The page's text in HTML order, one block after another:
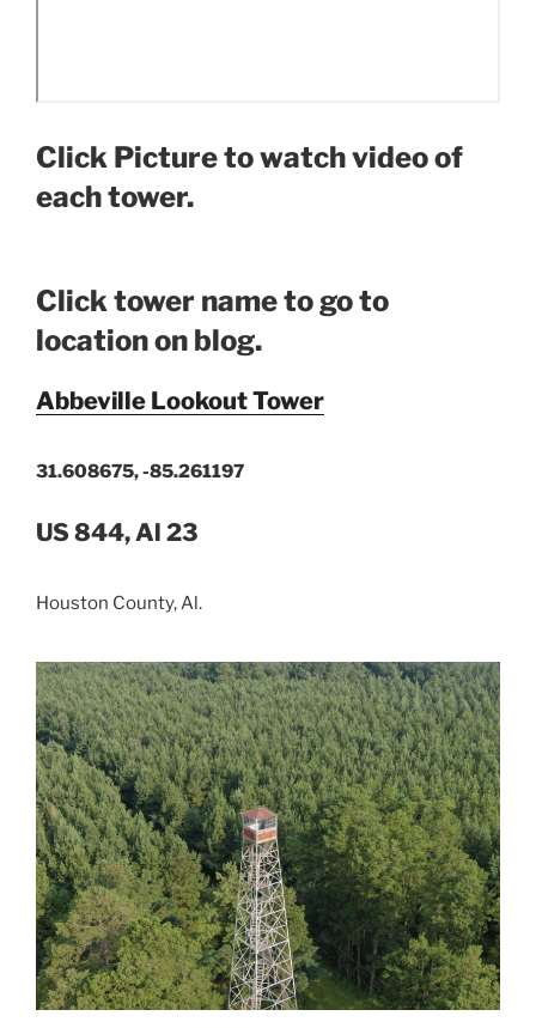
Click Picture to watch video of
each tower.
Click tower name to go to
location on blog.
Abbeville Lookout Tower
31.608675, -85.261197
US 844, Al 23
Houston County, Al.